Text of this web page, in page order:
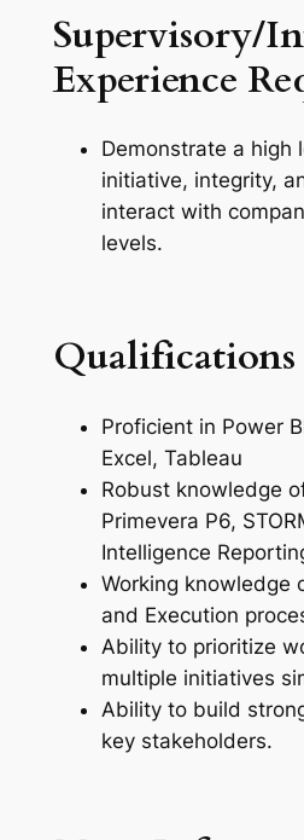
Supervisory/
Experience
Demonstrate a high
initiative, integrity,
interact with
levels.
Qualifications
Proficient in Power
Excel, Tableau
Robust knowledge
Primevera P6,
Intelligence
Working knowledge
and Execution
Ability to prioritize
multiple initiatives
Ability to build
key stakeholders.